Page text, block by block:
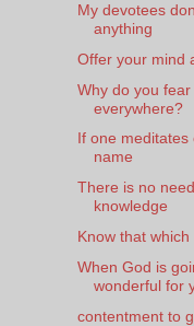
My devotees
anything
Offer your mind
Why do you
everywhere?
If one
name
There is no
knowledge
Know that
When God is
wonderful for
contentment to